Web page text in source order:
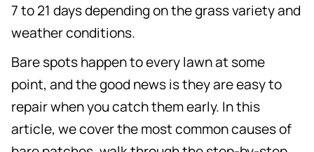
7 to 21 days depending on the grass variety and
weather conditions.
Bare spots happen to every lawn at some
point, and the good news is they are easy to
repair when you catch them early. In this
article, we cover the most common causes of